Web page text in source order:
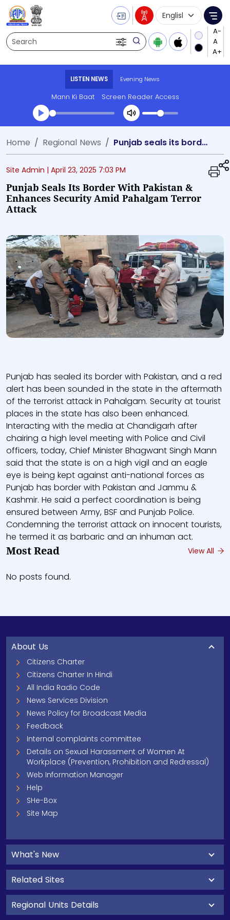
Search
Language
LISTEN NEWS Evening News
Mann Ki Baat Screen Reader Access
Transcript summary
Play Audio Evening News
Home Regional News Punjab seals its border with Pakistan & enhances security amid Pahalgam terror attack
Site Admin | April 23, 2025 7:03 PM
Punjab Seals Its Border With Pakistan &
Enhances Security Amid Pahalgam Terror
Attack
Punjab has sealed its border with Pakistan, and a red
alert has been sounded in the state in the aftermath
of the terrorist attack in Pahalgam. Security at tourist
places in the state has also been enhanced.
Interacting with the media at Chandigarh after
chairing a high level meeting with Police and Civil
officers, today, Chief Minister Bhagwant Singh Mann
said that the state is on a high vigil and an eagle
eye is being kept against anti-national forces as
Punjab has border with Pakistan and Jammu &
Kashmir. He said a perfect coordination is being
ensured between Army, BSF and Punjab Police.
Condemning the terrorist attack on innocent tourists,
he termed it as barbaric and an inhuman act.
Most Read View All
No posts found.
About Us
Citizens Charter
Citizens Charter In Hindi
All India Radio Code
News Services Division
News Policy for Broadcast Media
Feedback
Internal complaints committee
Details on Sexual Harassment of Women At
Workplace (Prevention, Prohibition and Redressal)
Web Information Manager
Help
SHe-Box
Site Map
What's New
Related Sites
Regional Units Details